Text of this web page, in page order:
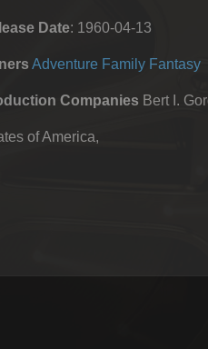
Date: 1960-04-13
Adventure Family Fantasy
Companies Bert I.
of America,